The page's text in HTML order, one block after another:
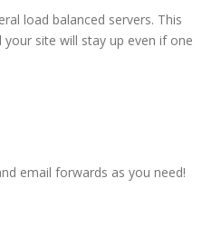
load balanced servers. This
site will stay up even if one
email forwards as you need!